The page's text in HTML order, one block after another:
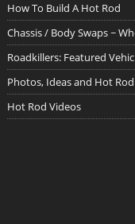
How To Build A Hot Rod
Chassis / Body Swaps ~
Roadkillers: Featured
Photos, Ideas and Hot
Hot Rod Videos